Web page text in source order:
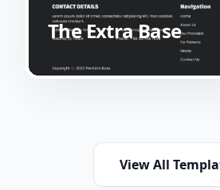
The Extra Base
View All